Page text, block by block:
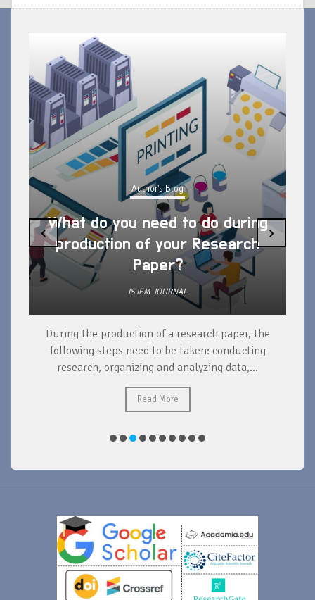
Author's Blog
What do you need to do during
production of your Research
Paper?
ISJEM JOURNAL
During the production of a research paper, the
following steps need to be taken: conducting
research, organizing and analyzing data,...
Read More
‹ ›